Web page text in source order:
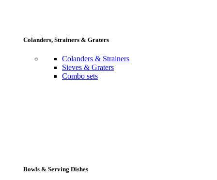
Colanders, Strainers & Graters
Colanders & Strainers
Sieves & Graters
Combo sets
Bowls & Serving Dishes